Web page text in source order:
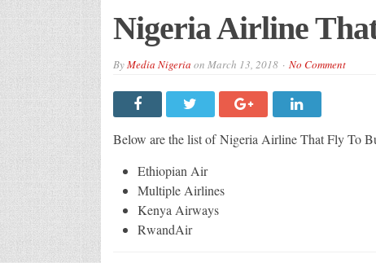
Nigeria Airline
ByMedia Nigeria on March 13, 2018 No Comment
Below are the list of Nigeria Airline That Fly To
Ethiopian Air
Multiple Airlines
Kenya Airways
RwandAir